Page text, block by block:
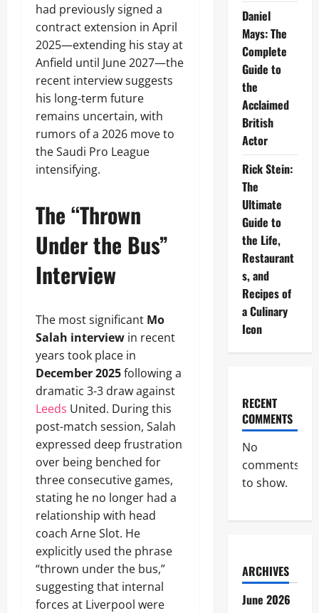
had previously signed a
contract extension in April
2025—extending his stay at
Anfield until June 2027—the
recent interview suggests
his long-term future
remains uncertain, with
rumors of a 2026 move to
the Saudi Pro League
intensifying.
The “Thrown
Under the Bus”
Interview
The most significant Mo
Salah interview in recent
years took place in
December 2025following a
dramatic 3-3 draw against
Leeds United. During this
post-match session, Salah
expressed deep frustration
over being benched for
three consecutive games,
stating he no longer had a
relationship with head
coach Arne Slot. He
explicitly used the phrase
“thrown under the bus,”
suggesting that internal
forces at Liverpool were
Daniel
Mays: The
Complete
Guide to
the
Acclaimed
British
Actor
Rick Stein:
The
Ultimate
Guide to
the Life,
Restaurant
s, and
Recipes of
a Culinary
Icon
RECENT
COMMENTS
No
comments
to show.
ARCHIVES
June 2026